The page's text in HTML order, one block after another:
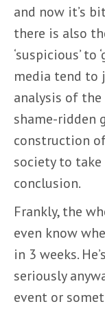
and now it’s
there is also
‘suspicious’
media tend to
analysis of
shame-ridden
construction
society to
conclusion.
Frankly, the
even know
in 3 weeks.
seriously
event or